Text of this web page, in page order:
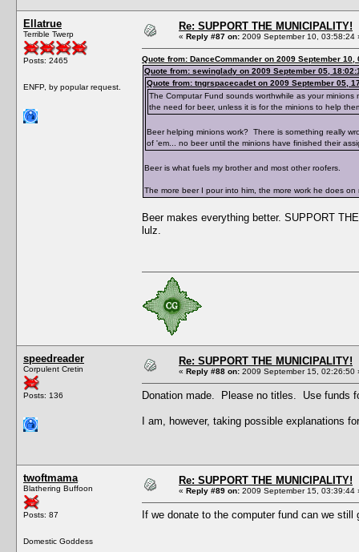
Ellatrue
Terrible Twerp
Posts: 2465
ENFP, by popular request.
Re: SUPPORT THE MUNICIPALITY!
« Reply #87 on: 2009 September 10, 03:58:24
Quote from: DanceCommander on 2009 September 10,
Quote from: sewinglady on 2009 September 05,
Quote from: tngrspacecadet on 2009 September 05,
The Computar Fund sounds worthwhile as your
the need for beer, unless it is for the minions to help
Beer helping minions work? There is something really
of 'em... no beer until the minions have finished their
Beer is what fuels my brother and most other roofers.
The more beer I pour into him, the more work he does on
Beer makes everything better. SUPPORT
lulz.
speedreader
Corpulent Cretin
Posts: 136
Re: SUPPORT THE MUNICIPALITY!
« Reply #88 on: 2009 September 15, 02:26:50
Donation made. Please no titles. Use funds
I am, however, taking possible explanations
twoftmama
Blathering Buffoon
Posts: 87
Domestic Goddess
Re: SUPPORT THE MUNICIPALITY!
« Reply #89 on: 2009 September 15, 03:39:44
If we donate to the computer fund can we still